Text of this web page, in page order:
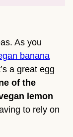
As you
banana
a great egg
of the
lemon
to rely on